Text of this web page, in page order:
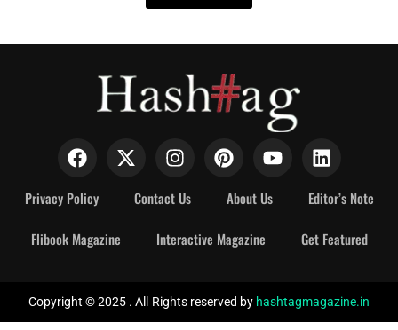
Privacy Policy Contact Us About Us Editor’s Note
Flibook Magazine Interactive Magazine Get Featured
Copyright © 2025 . All Rights reserved by hashtagmagazine.in